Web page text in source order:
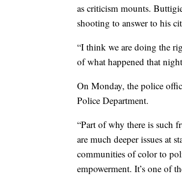
as criticism mounts.
shooting to answer to his
“I think we are doing the
of what happened that
On Monday, the police
Police Department.
“Part of why there is such
are much deeper issues at
communities of color to
empowerment. It’s one of